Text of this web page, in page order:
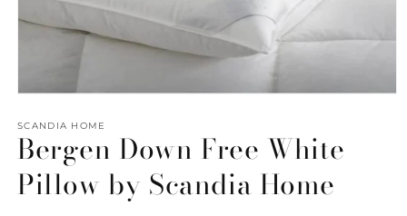
1
in
modal
SCANDIA HOME
Bergen Down Free White
Pillow by Scandia Home